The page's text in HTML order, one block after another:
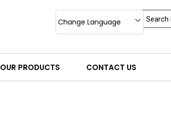
Change Language
OUR PRODUCTS CONTACT US